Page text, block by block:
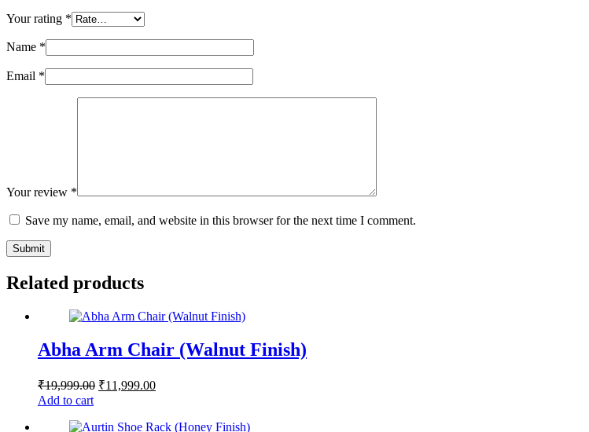
Your rating *
Name *
Email *
Your review *
Save my name, email, and website in this browser for the next time I comment.
Submit
Related products
Abha Arm Chair (Walnut Finish)
₹19,999.00 ₹11,999.00
Add to cart